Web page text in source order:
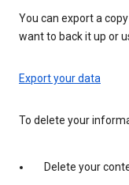
You can export a
want to back it up or
Export your data
To delete your
Delete your